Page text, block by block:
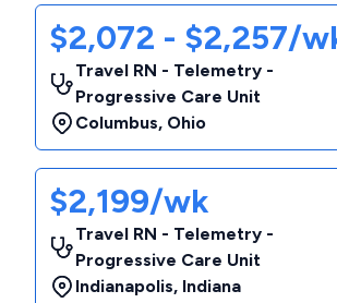
$2,072 - $2,257/
Travel RN - Telemetry -
Progressive Care Unit
Columbus, Ohio
$2,199/wk
Travel RN - Telemetry -
Progressive Care Unit
Indianapolis, Indiana